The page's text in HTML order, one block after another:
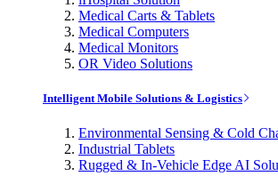
Medical Carts & Tablets
Medical Computers
Medical Monitors
OR Video Solutions
Intelligent Mobile Solutions & Logistics
Environmental Sensing & Cold
Industrial Tablets
Rugged & In-Vehicle Edge AI